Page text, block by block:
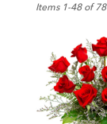
Florists
Vegas,
Flower
delivery
Items 1-48 of 78